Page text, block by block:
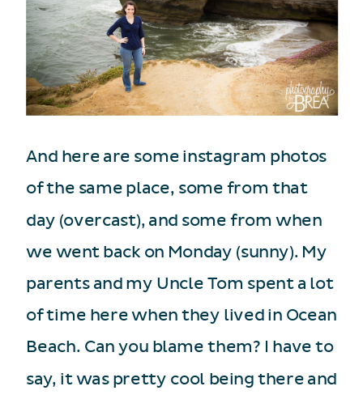
And here are some instagram photos
of the same place, some from that
day (overcast), and some from when
we went back on Monday (sunny). My
parents and my Uncle Tom spent a lot
of time here when they lived in Ocean
Beach. Can you blame them? I have to
say, it was pretty cool being there and